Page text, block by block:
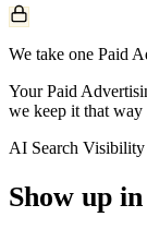
We take one Paid
Your Paid
we keep it that
AI Search Visibility
Show up